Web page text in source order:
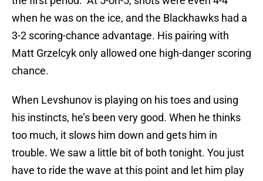
when he was on the ice, and the Blackhawks had a
3-2 scoring-chance advantage. His pairing with
Matt Grzelcyk only allowed one high-danger scoring
chance.
When Levshunov is playing on his toes and using
his instincts, he’s been very good. When he thinks
too much, it slows him down and gets him in
trouble. We saw a little bit of both tonight. You just
have to ride the wave at this point and let him play